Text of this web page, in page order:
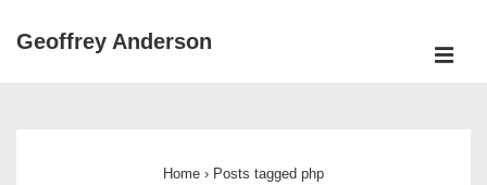
SkipGeoffrey Anderson
Home › Posts tagged php